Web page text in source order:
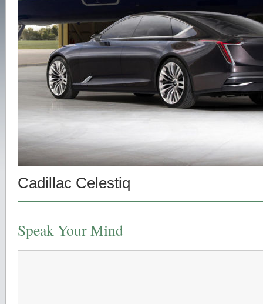
Cadillac Celestiq
Speak Your Mind